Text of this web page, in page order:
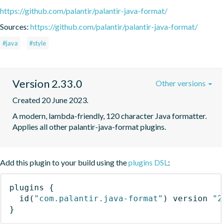
https://github.com/palantir/palantir-java-format/
Sources: https://github.com/palantir/palantir-java-format/
#java #style
Version 2.33.0
Created 20 June 2023.
A modern, lambda-friendly, 120 character Java formatter.
Applies all other palantir-java-format plugins.
Other versions
Add this plugin to your build using theplugins DSL:
plugins
{
id ( "com.palantir.java-format" ) version
}